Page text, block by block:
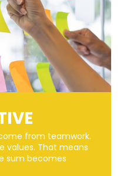
from teamwork.
values. That means
sum becomes